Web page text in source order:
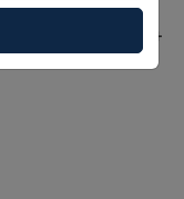
WA (4